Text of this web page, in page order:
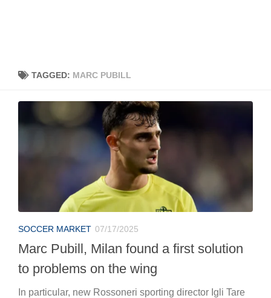
TAGGED: MARC PUBILL
SOCCER MARKET 07/17/2025
Marc Pubill, Milan found a first solution
to problems on the wing
In particular, new Rossoneri sporting director Igli Tare